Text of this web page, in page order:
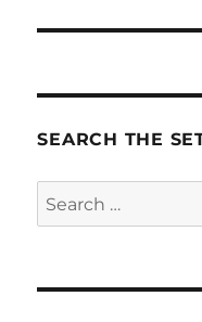
SEARCH THE
Search
for: